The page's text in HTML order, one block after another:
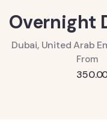
Overnight
Dubai, United Arab
From